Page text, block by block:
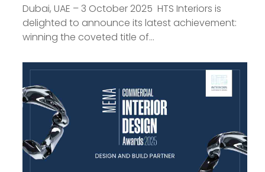
Dubai, UAE – 3 October 2025 HTS Interiors is
delighted to announce its latest achievement:
winning the coveted title of...